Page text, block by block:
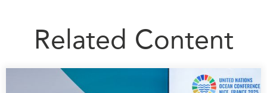
Related Content